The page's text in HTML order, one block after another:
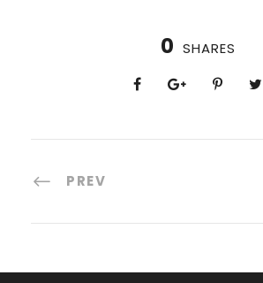
0 SHARES
PREV